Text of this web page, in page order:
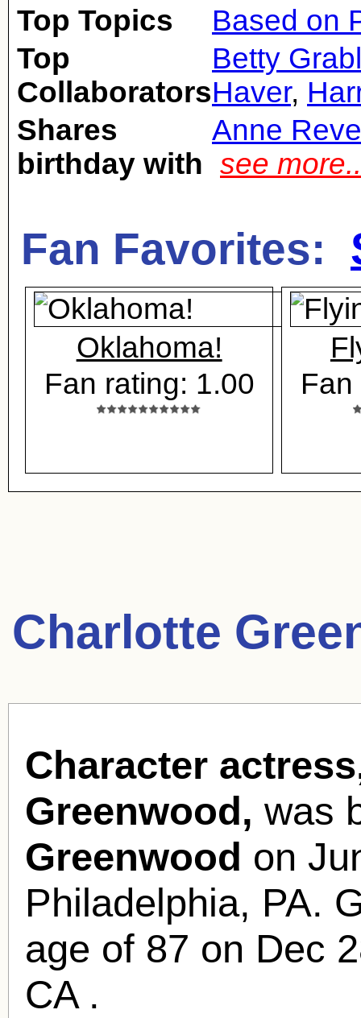
Top Topics
Based on
Top
Collaborators
Betty
Haver,
Shares
birthday with
Anne
see more..
Fan Favorites:
Oklahoma!
Fan rating: 1.00
Charlotte
Character
Greenwood, was
Greenwood on
Philadelphia, PA.
age of 87 on Dec
CA .